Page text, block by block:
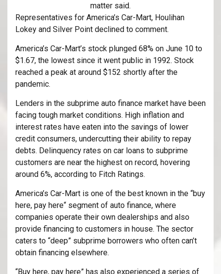
matter said.
Representatives for America’s Car-Mart, Houlihan
Lokey and Silver Point declined to comment.
America’s Car-Mart’s stock plunged 68% on June 10 to
$1.67, the lowest since it went public in 1992. Stock
reached a peak at around $152 shortly after the
pandemic.
Lenders in the subprime auto finance market have been
facing tough market conditions. High inflation and
interest rates have eaten into the savings of lower
credit consumers, undercutting their ability to repay
debts. Delinquency rates on car loans to subprime
customers are near the highest on record, hovering
around 6%, according to Fitch Ratings.
America’s Car-Mart is one of the best known in the “buy
here, pay here“ segment of auto finance, where
companies operate their own dealerships and also
provide financing to customers in house. The sector
caters to “deep” subprime borrowers who often can’t
obtain financing elsewhere.
“Buy here, pay here” has also experienced a series of